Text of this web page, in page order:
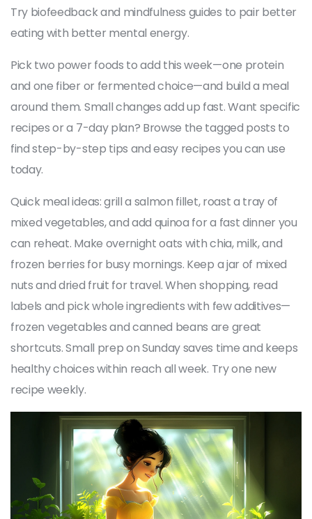
Try biofeedback and mindfulness guides to pair better
eating with better mental energy.
Pick two power foods to add this week—one protein
and one fiber or fermented choice—and build a meal
around them. Small changes add up fast. Want specific
recipes or a 7-day plan? Browse the tagged posts to
find step-by-step tips and easy recipes you can use
today.
Quick meal ideas: grill a salmon fillet, roast a tray of
mixed vegetables, and add quinoa for a fast dinner you
can reheat. Make overnight oats with chia, milk, and
frozen berries for busy mornings. Keep a jar of mixed
nuts and dried fruit for travel. When shopping, read
labels and pick whole ingredients with few additives—
frozen vegetables and canned beans are great
shortcuts. Small prep on Sunday saves time and keeps
healthy choices within reach all week. Try one new
recipe weekly.